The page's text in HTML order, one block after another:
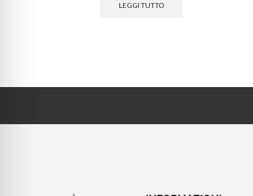
LEGGI TUTTO